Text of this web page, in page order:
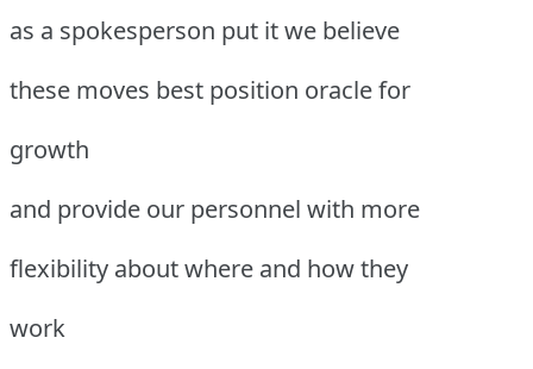
as a spokesperson put it we believe
these moves best position oracle for
growth
and provide our personnel with more
flexibility about where and how they
work